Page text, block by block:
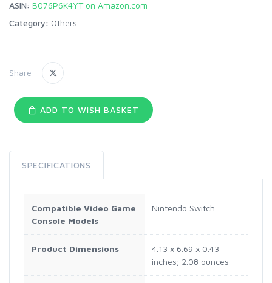
ASIN: B076P6K4YT on Amazon.com
Category: Others
Share:
ADD TO WISH BASKET
SPECIFICATIONS
Compatible Video Game
Console Models
Nintendo Switch
Product Dimensions
4.13 x 6.69 x 0.43
inches; 2.08 ounces